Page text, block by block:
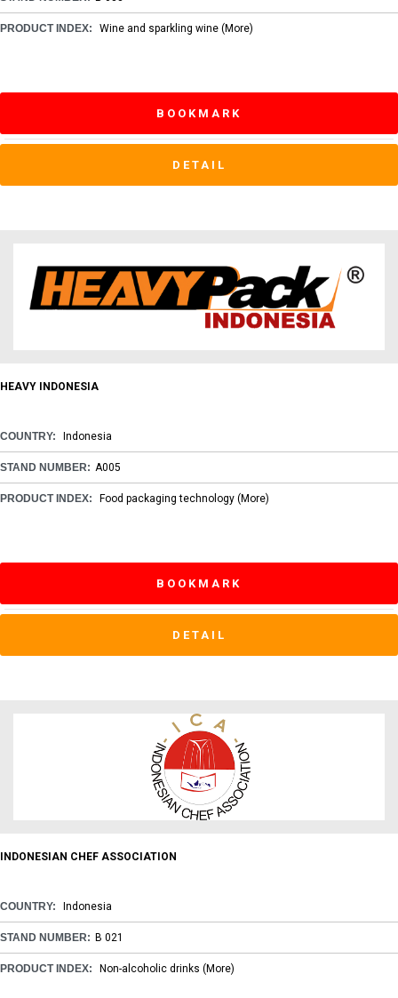
PRODUCT INDEX: Wine and sparkling wine (More)
BOOKMARK
DETAIL
HEAVY INDONESIA
COUNTRY: Indonesia
STAND NUMBER: A005
PRODUCT INDEX: Food packaging technology (More)
BOOKMARK
DETAIL
INDONESIAN CHEF ASSOCIATION
COUNTRY: Indonesia
STAND NUMBER: B 021
PRODUCT INDEX: Non-alcoholic drinks (More)